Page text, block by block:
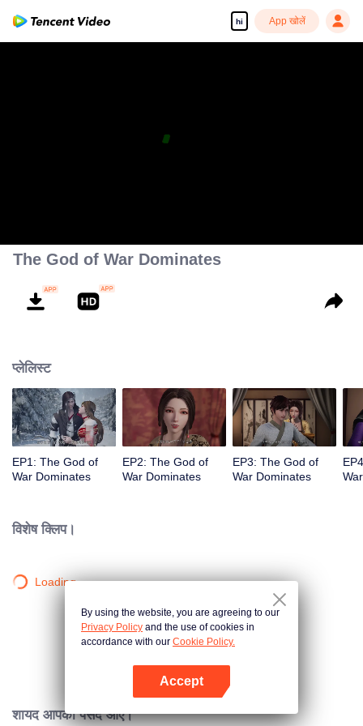
hi App खोलें
The God of War Dominates
प्लेलिस्ट
EP1: The God of
War Dominates
EP2: The God of
War Dominates
EP3: The God of
War Dominates
विशेष क्लिप।
Loading…
शायद आपको पसंद आए।
By using the website, you are agreeing to our
Privacy Policy and the use of cookies in
accordance with our Cookie Policy.
Accept